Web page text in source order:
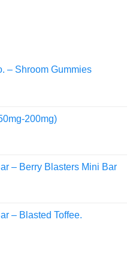
– Shroom Gummies
200mg)
– Berry Blasters Mini Bar
– Blasted Toffee.